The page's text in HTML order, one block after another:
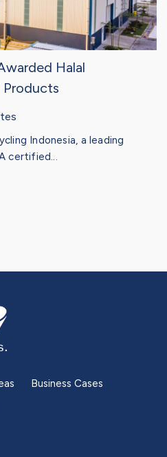
Halal
Indonesia, a leading
certified...
Business Cases